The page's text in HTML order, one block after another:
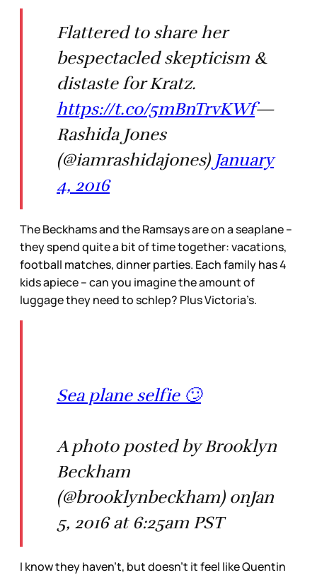
Flattered to share her
bespectacled skepticism &
distaste for Kratz.
https://t.co/5mBnTrvKWf—
Rashida Jones
(@iamrashidajones) January
4, 2016
The Beckhams and the Ramsays are on a seaplane –
they spend quite a bit of time together: vacations,
football matches, dinner parties. Each family has 4
kids apiece – can you imagine the amount of
luggage they need to schlep? Plus Victoria’s.
Sea plane selfie 🙄
A photo posted by Brooklyn
Beckham
(@brooklynbeckham) onJan
5, 2016 at 6:25am PST
I know they haven’t, but doesn’t it feel like Quentin